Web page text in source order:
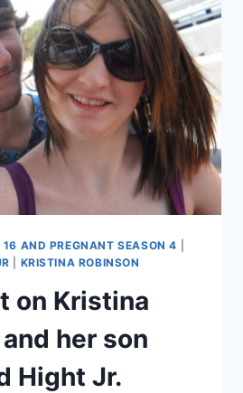
16 AND PREGNANT SEASON 4
KRISTINA ROBINSON
on Kristina
her son
Hight Jr.